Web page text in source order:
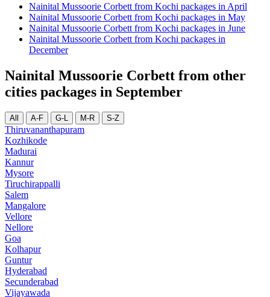
Nainital Mussoorie Corbett from Kochi packages in April
Nainital Mussoorie Corbett from Kochi packages in May
Nainital Mussoorie Corbett from Kochi packages in June
Nainital Mussoorie Corbett from Kochi packages in
December
Nainital Mussoorie Corbett from other
cities packages in September
All A-F G-L M-R S-Z
Thiruvananthapuram
Kozhikode
Madurai
Kannur
Mysore
Tiruchirappalli
Salem
Mangalore
Vellore
Nellore
Goa
Kolhapur
Guntur
Hyderabad
Secunderabad
Vijayawada